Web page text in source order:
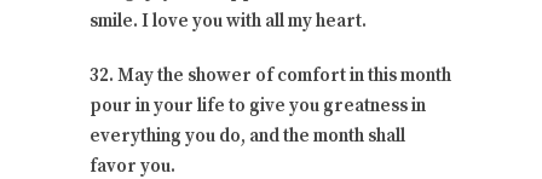
smile. I love you with all my heart.
32. May the shower of comfort in this month
pour in your life to give you greatness in
everything you do, and the month shall
favor you.